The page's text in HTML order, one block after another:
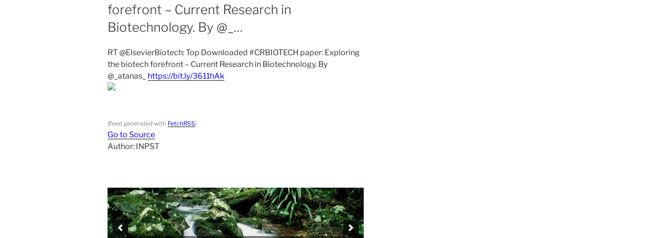
forefront – Current Research in
Biotechnology. By @_…
RT @ElsevierBiotech: Top Downloaded #CRBIOTECH paper: Exploring
the biotech forefront – Current Research in Biotechnology. By
@_atanas_ https://bit.ly/3611hAk
(Feed generated with FetchRSS)
Go to Source
Author: INPST